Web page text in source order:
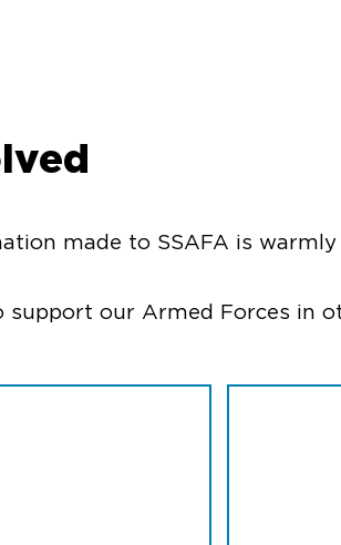
made to SSAFA is
support our Armed Forces in